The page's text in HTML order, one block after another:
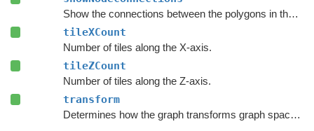
Show the connections between the polygons in the Unity Editor.
tileXCount
Number of tiles along the X-axis.
tileZCount
Number of tiles along the Z-axis.
transform
Determines how the graph transforms graph space to world space.